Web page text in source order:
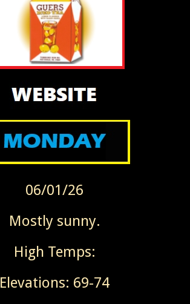
06/01/26
Mostly sunny.
High Temps:
Elevations: 69-74